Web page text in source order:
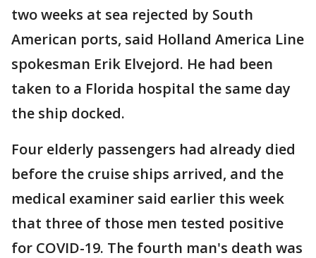
two weeks at sea rejected by South
American ports, said Holland America Line
spokesman Erik Elvejord. He had been
taken to a Florida hospital the same day
the ship docked.
Four elderly passengers had already died
before the cruise ships arrived, and the
medical examiner said earlier this week
that three of those men tested positive
for COVID-19. The fourth man's death was